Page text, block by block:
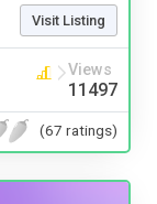
Visit Listing
Views
11497
(67 ratings)